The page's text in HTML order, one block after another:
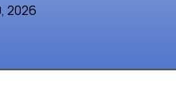
2026